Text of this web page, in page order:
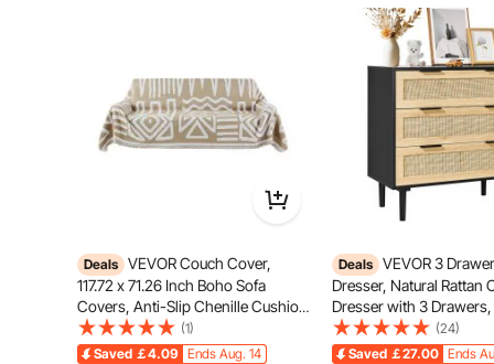
The large-capacity design is perfect for gatherings
match your needs, whether
Deals VEVOR Couch Cover,
117.72 x 71.26 Inch Boho Sofa
Covers, Anti-Slip Chenille Cushion
Protector for Sectional Sofa,
Washable and Scratch-Resistant
(1)
Saved ￡4.09 Ends Aug. 14
Deals VEVOR 3
Dresser, Natural Rattan
Dresser with 3
Wood Chest Clothing
Storage Boho Dresser
(24)
Saved ￡27.00 Ends